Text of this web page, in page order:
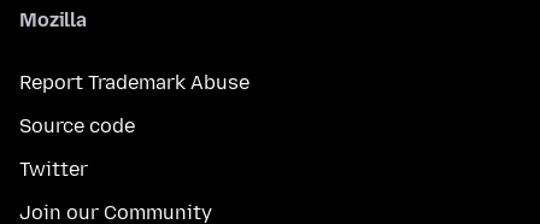
Mozilla
Report Trademark Abuse
Source code
Twitter
Join our Community